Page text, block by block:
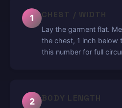
1 CHEST / WIDTH
Lay the garment flat.
the chest, 1 inch below
this number for full
2 BODY LENGTH